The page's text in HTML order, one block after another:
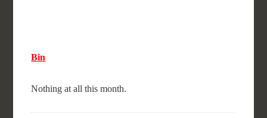
Bin
Nothing at all this month.